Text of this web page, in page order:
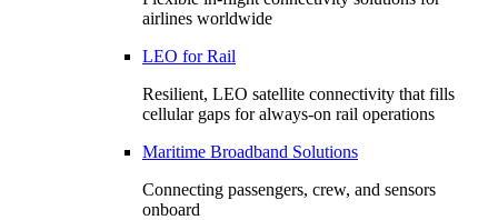
airlines worldwide
LEO for Rail
Resilient, LEO satellite connectivity that fills
cellular gaps for always‑on rail operations
Maritime Broadband Solutions
Connecting passengers, crew, and sensors
onboard